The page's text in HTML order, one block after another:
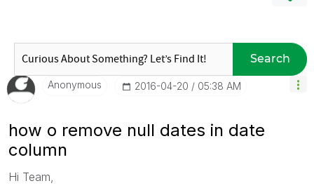
Search
Anonymous ‎2016-04-20 05:38 AM
how o remove null dates in date
column
Hi Team,